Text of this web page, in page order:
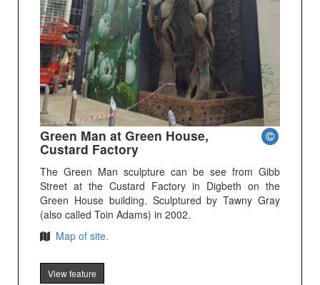
Green Man at Green House,
Custard Factory
The Green Man sculpture can be see from Gibb
Street at the Custard Factory in Digbeth on the
Green House building. Sculptured by Tawny Gray
(also called Toin Adams) in 2002.
Map of site.
View feature